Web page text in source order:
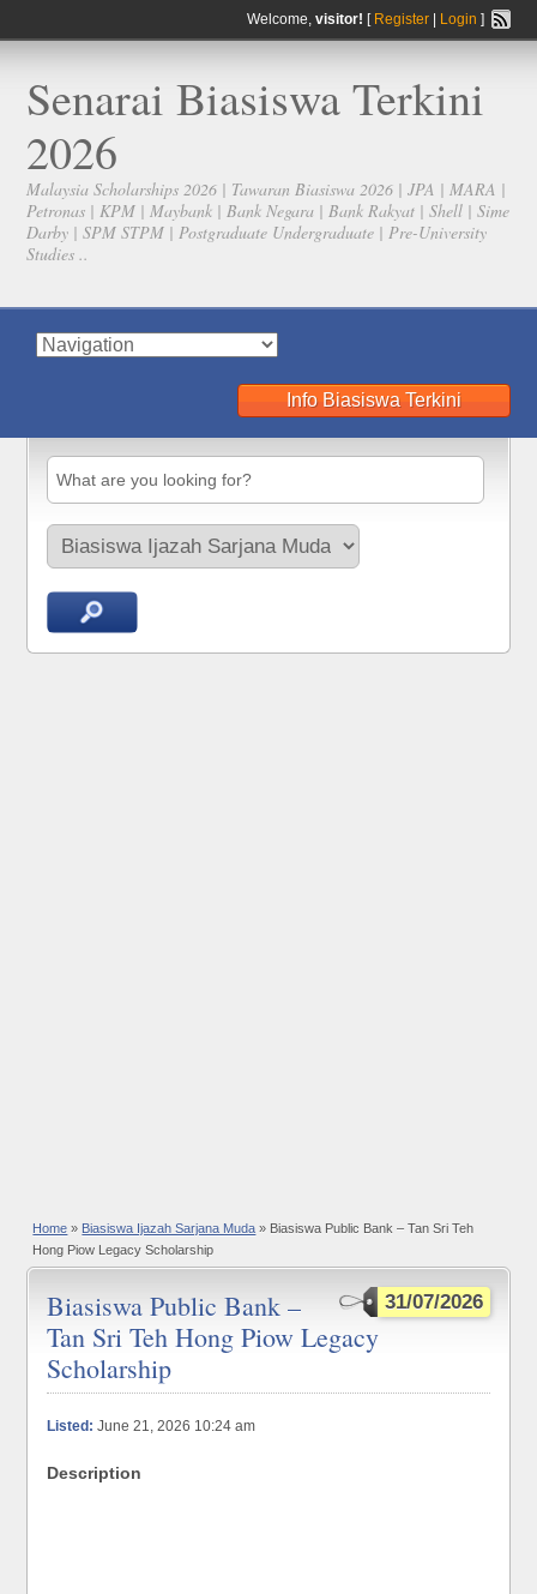
Welcome, visitor! [ Register| Login ]
Senarai Biasiswa Terkini
2026
Malaysia Scholarships 2026 | Tawaran Biasiswa 2026 | JPA | MARA |
Petronas | KPM | Maybank | Bank Negara | Bank Rakyat | Shell | Sime
Darby | SPM STPM | Postgraduate Undergraduate | Pre-University
Studies ..
Info Biasiswa Terkini
Home » Biasiswa Ijazah Sarjana Muda » Biasiswa Public Bank – Tan Sri Teh
Hong Piow Legacy Scholarship
31/07/2026
Biasiswa Public Bank –
Tan Sri Teh Hong Piow Legacy
Scholarship
Listed: June 21, 2026 10:24 am
Description